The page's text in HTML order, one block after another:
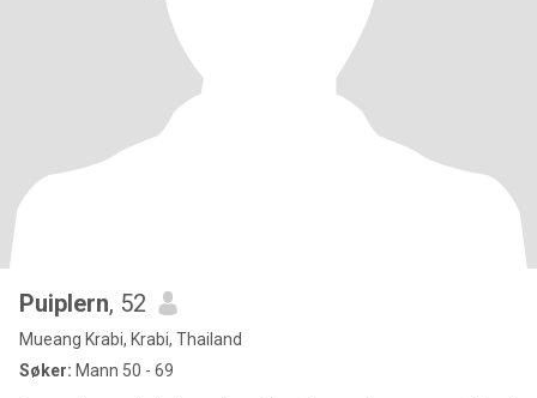
Puiplern, 52
Mueang Krabi, Krabi, Thailand
Søker: Mann 50 - 69